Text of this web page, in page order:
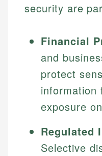
security are
Financial
and
protect
information
exposure
Regulated
Selective